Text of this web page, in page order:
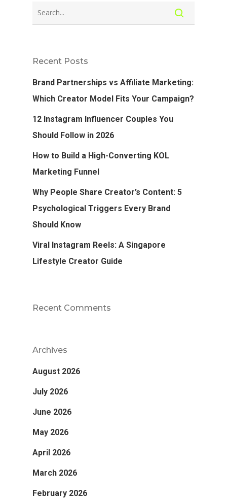
Recent Posts
Brand Partnerships vs Affiliate Marketing:
Which Creator Model Fits Your Campaign?
12 Instagram Influencer Couples You
Should Follow in 2026
How to Build a High-Converting KOL
Marketing Funnel
Why People Share Creator’s Content: 5
Psychological Triggers Every Brand
Should Know
Viral Instagram Reels: A Singapore
Lifestyle Creator Guide
Recent Comments
Archives
August 2026
July 2026
June 2026
May 2026
April 2026
March 2026
February 2026